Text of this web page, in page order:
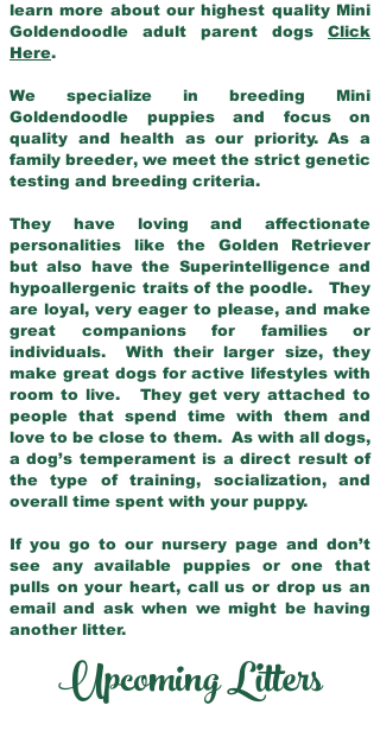
learn more about our highest quality Mini
Goldendoodle adult parent dogs Click
Here.
We specialize in breeding Mini
Goldendoodle puppies and focus on
quality and health as our priority. As a
family breeder, we meet the strict genetic
testing and breeding criteria.
They have loving and affectionate
personalities like the Golden Retriever
but also have the Superintelligence and
hypoallergenic traits of the poodle. They
are loyal, very eager to please, and make
great companions for families or
individuals. With their larger size, they
make great dogs for active lifestyles with
room to live. They get very attached to
people that spend time with them and
love to be close to them. As with all dogs,
a dog’s temperament is a direct result of
the type of training, socialization, and
overall time spent with your puppy.
If you go to our nursery page and don’t
see any available puppies or one that
pulls on your heart, call us or drop us an
email and ask when we might be having
another litter.
Upcoming Litters